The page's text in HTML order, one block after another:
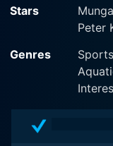
Stars
Peter
Genres